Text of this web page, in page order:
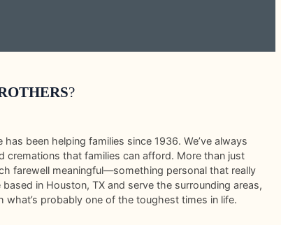
?
been helping families since 1936. We’ve always
cremations that families can afford. More than just
farewell meaningful—something personal that really
based in Houston, TX and serve the surrounding areas,
probably one of the toughest times in life.